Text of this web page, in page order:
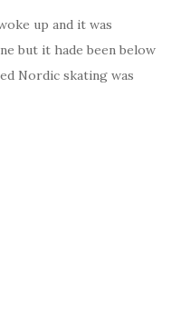
up and it was
but it hade been below
Nordic skating was